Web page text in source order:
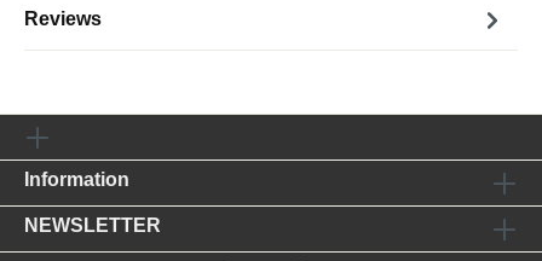
Reviews
Information
NEWSLETTER